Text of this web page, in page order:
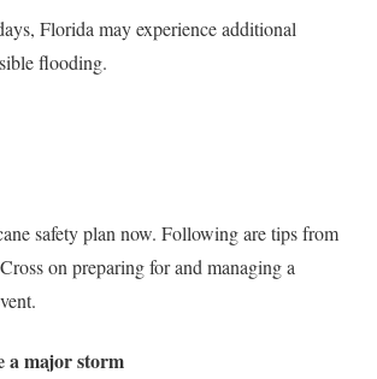
Florida may experience additional
flooding.
safety plan now. Following are tips from
on preparing for and managing a
a major storm